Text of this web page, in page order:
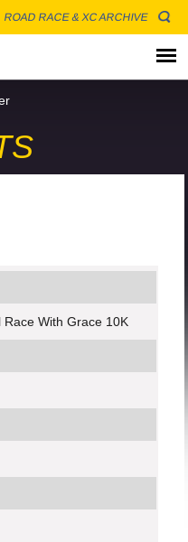
ROAD RACE & XC ARCHIVE
Race With Grace 10K